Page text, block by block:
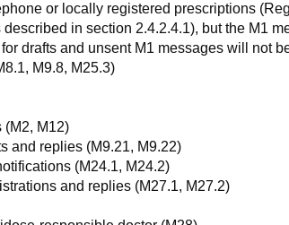
or locally registered prescriptions
in section 2.4.2.4.1), but the M1
drafts and unsent M1 messages will not
M9.8, M25.3)
M12)
and replies (M9.21, M9.22)
(M24.1, M24.2)
and replies (M27.1, M27.2)